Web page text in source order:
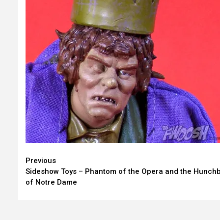
Continue
Reading
Previous
Sideshow Toys – Phantom of the Opera and the
of Notre Dame